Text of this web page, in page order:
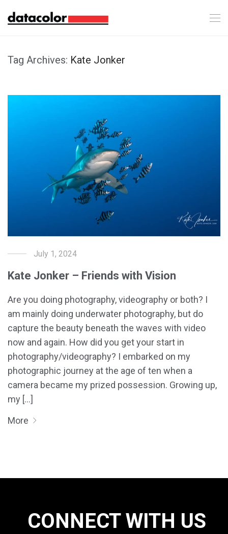
Tag Archives: Kate Jonker
July 1, 2024
Kate Jonker – Friends with Vision
Are you doing photography, videography or both? I
am mainly doing underwater photography, but do
capture the beauty beneath the waves with video
now and again. How did you get your start in
photography/videography? I embarked on my
photographic journey at the age of ten when a
camera became my prized possession. Growing up,
my [...]
More
CONNECT WITH US